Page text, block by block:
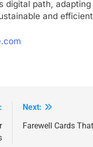
path,
and
Next:
Farewell Cards